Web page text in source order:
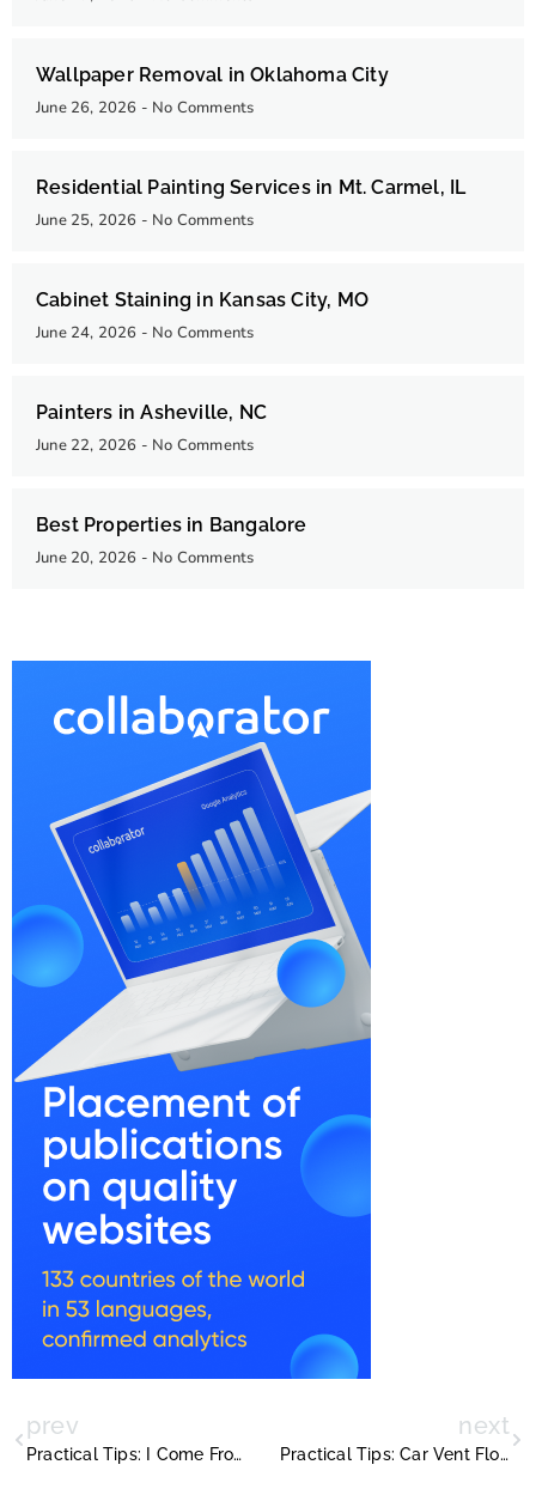
Wallpaper Removal in Oklahoma City
June 26, 2026 No Comments
Residential Painting Services in Mt. Carmel, IL
June 25, 2026 No Comments
Cabinet Staining in Kansas City, MO
June 24, 2026 No Comments
Painters in Asheville, NC
June 22, 2026 No Comments
Best Properties in Bangalore
June 20, 2026 No Comments
prev
Practical Tips: I Come From A Land
next
Practical Tips: Car Vent Flower Vase Plans